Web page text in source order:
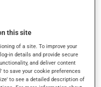
the effect of this
do so in
care professional to
you can drink.
this site
of a site. To improve your
in details and provide secure
and deliver content
save your cookie preferences
to see a detailed description of